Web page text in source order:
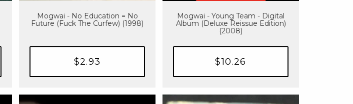
Mogwai - No Education = No
Future (Fuck The Curfew) (1998)
$2.93
Mogwai - Young Team - Digital
Album (Deluxe Reissue Edition)
(2008)
$10.26